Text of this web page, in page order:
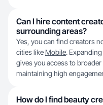
Can I hire content
surrounding areas?
Yes, you can find creators
cities like Mobile.
gives you access to
maintaining high
How do I find beauty